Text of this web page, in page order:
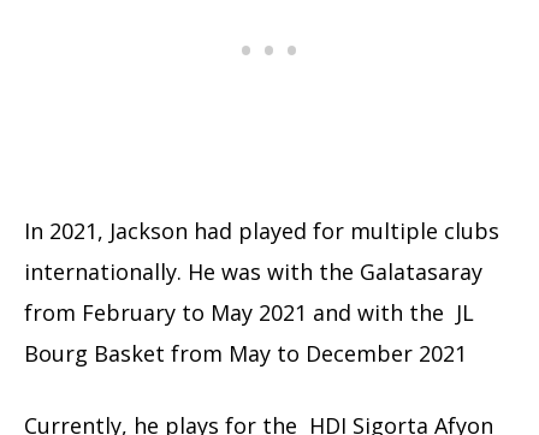
In 2021, Jackson had played for multiple clubs
internationally. He was with the Galatasaray
from February to May 2021 and with the JL
Bourg Basket from May to December 2021
Currently, he plays for the HDI Sigorta Afyon